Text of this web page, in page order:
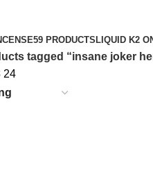
59 PRODUCTS LIQUID K2
tagged “insane joker
24